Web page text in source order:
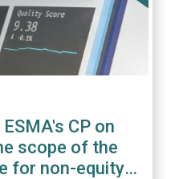
CP on
scope of the
for non-equity